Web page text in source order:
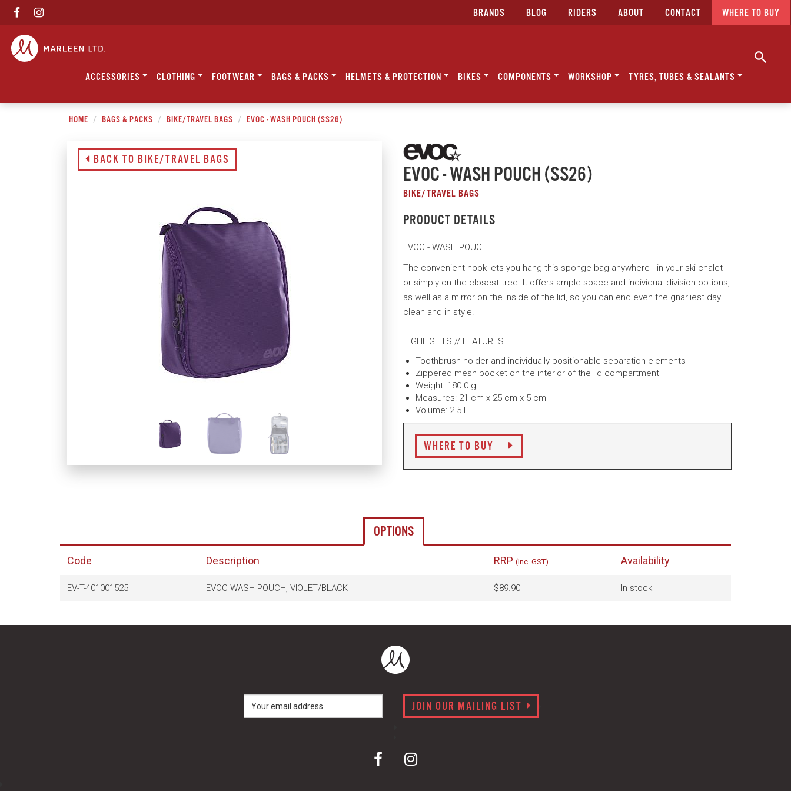
BRANDS BLOG RIDERS ABOUT CONTACT WHERE TO BUY
ACCESSORIES CLOTHING FOOTWEAR BAGS & PACKS HELMETS & PROTECTION BIKES COMPONENTS WORKSHOP TYRES, TUBES & SEALANTS
HOME BAGS & PACKS BIKE/TRAVEL BAGS EVOC - WASH POUCH (SS26)
BACK TO BIKE/TRAVEL BAGS
EVOC - WASH POUCH (SS26)
BIKE/TRAVEL BAGS
PRODUCT DETAILS
EVOC - WASH POUCH
The convenient hook lets you hang this sponge bag anywhere - in your ski chalet
or simply on the closest tree. It offers ample space and individual division options,
as well as a mirror on the inside of the lid, so you can end even the gnarliest day
clean and in style.
HIGHLIGHTS // FEATURES
Toothbrush holder and individually positionable separation elements
Zippered mesh pocket on the interior of the lid compartment
Weight: 180.0 g
Measures: 21 cm x 25 cm x 5 cm
Volume: 2.5 L
WHERE TO BUY
OPTIONS
Code Description RRP (Inc. GST) Availability
EV-T-401001525 EVOC WASH POUCH, VIOLET/BLACK $89.90 In stock
JOIN OUR MAILING LIST